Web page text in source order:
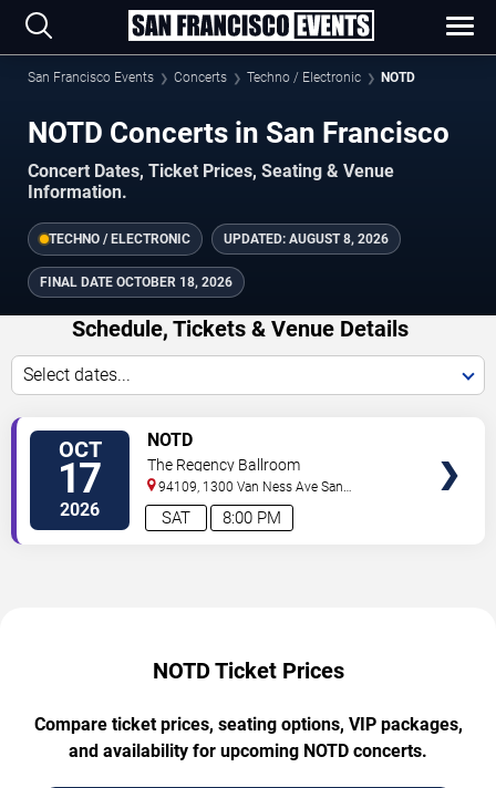
San Francisco Events Concerts Techno / Electronic NOTD
NOTD Concerts in San Francisco
Concert Dates, Ticket Prices, Seating & Venue
Information.
TECHNO / ELECTRONIC UPDATED: AUGUST 8, 2026
FINAL DATE OCTOBER 18, 2026
Schedule, Tickets & Venue Details
Select dates...
OCT
17
2026 8:00 PM
SAT
NOTD
The Regency Ballroom
94109, 1300 Van Ness Ave San
Francisco, CA,US
NOTD Ticket Prices
Compare ticket prices, seating options, VIP packages,
and availability for upcoming NOTD concerts.